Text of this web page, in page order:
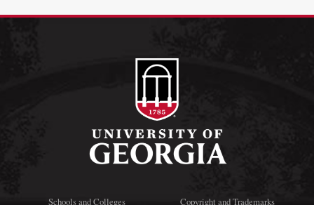
Schools and Colleges Copyright and Trademarks